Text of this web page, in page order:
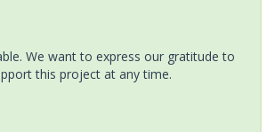
We want to express our gratitude to
this project at any time.